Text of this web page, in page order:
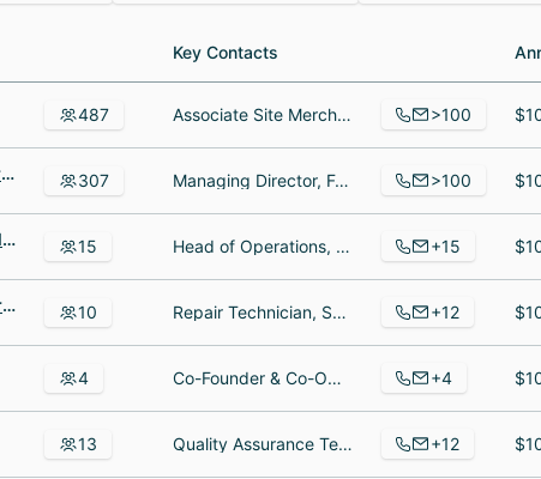
Key Contacts
Key Contacts
487 Associate Site Merchandiser, Manager, Software Engineer >100
Fiduciary Trust International 307 Managing Director, Foundations and Endowments, AVP, Senior Investment Associate, VP Operations and Mutual Fund Services >100
Principles: A Ray Dalio Company 15 Head of Operations, Coach certifié PrinciplesYou, Principles You Certified Coach & Partner +15
Bay Supply Fastener Marketplace 10 Repair Technician, Sales Manager, Supervisor of Data Management Team +12
4 Co-Founder & Co-Owner, Ice Cream Scooper, Ice Cream Server +4
13 Quality Assurance Tester, Director of Operations, Full-stack Developer +12